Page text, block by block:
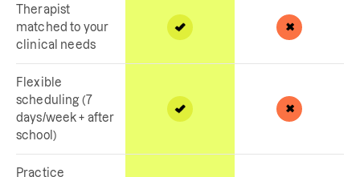
Therapist
matched to your
clinical needs
Flexible
scheduling (7
days/week + after
school)
Practice